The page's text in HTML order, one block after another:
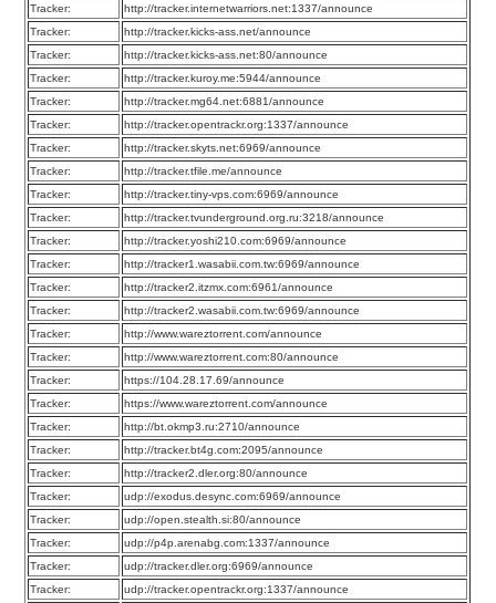
Tracker:
http://tracker.internetwarriors.net:1337/announce
Tracker:
http://tracker.kicks-ass.net/announce
Tracker:
http://tracker.kicks-ass.net:80/announce
Tracker:
http://tracker.kuroy.me:5944/announce
Tracker:
http://tracker.mg64.net:6881/announce
Tracker:
http://tracker.opentrackr.org:1337/announce
Tracker:
http://tracker.skyts.net:6969/announce
Tracker:
http://tracker.tfile.me/announce
Tracker:
http://tracker.tiny-vps.com:6969/announce
Tracker:
http://tracker.tvunderground.org.ru:3218/announce
Tracker:
http://tracker.yoshi210.com:6969/announce
Tracker:
http://tracker1.wasabii.com.tw:6969/announce
Tracker:
http://tracker2.itzmx.com:6961/announce
Tracker:
http://tracker2.wasabii.com.tw:6969/announce
Tracker:
http://www.wareztorrent.com/announce
Tracker:
http://www.wareztorrent.com:80/announce
Tracker:
https://104.28.17.69/announce
Tracker:
https://www.wareztorrent.com/announce
Tracker:
http://bt.okmp3.ru:2710/announce
Tracker:
http://tracker.bt4g.com:2095/announce
Tracker:
http://tracker2.dler.org:80/announce
Tracker:
udp://exodus.desync.com:6969/announce
Tracker:
udp://open.stealth.si:80/announce
Tracker:
udp://p4p.arenabg.com:1337/announce
Tracker:
udp://tracker.dler.org:6969/announce
Tracker:
udp://tracker.opentrackr.org:1337/announce